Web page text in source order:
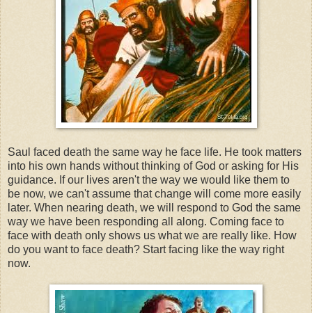
Saul faced death the same way he face life. He took matters
into his own hands without thinking of God or asking for His
guidance. If our lives aren't the way we would like them to
be now, we can't assume that change will come more easily
later. When nearing death, we will respond to God the same
way we have been responding all along. Coming face to
face with death only shows us what we are really like. How
do you want to face death? Start facing like the way right
now.